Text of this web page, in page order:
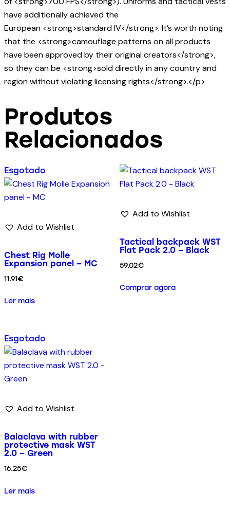
have additionally achieved the
European <strong>standard IV</strong>. It’s worth noting
that the <strong>camouflage patterns on all products
have been approved by their original creators</strong>,
so they can be <strong>sold directly in any country and
region without violating licensing rights</strong>.</p>
Produtos
Relacionados
Esgotado
Add to Wishlist
Chest Rig Molle
Expansion panel – MC
11.91€
Ler mais
Add to Wishlist
Tactical backpack WST
Flat Pack 2.0 – Black
59.02€
Comprar agora
Esgotado
Add to Wishlist
Balaclava with rubber
protective mask WST
2.0 – Green
16.25€
Ler mais